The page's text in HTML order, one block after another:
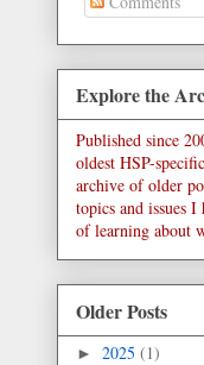
Explore the
Published since
oldest HSP-
archive of older
topics and issues I
of learning about
Older Posts
► 2025 (1)